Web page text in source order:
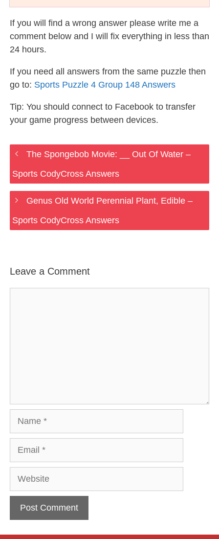
If you will find a wrong answer please write me a
comment below and I will fix everything in less than
24 hours.
If you need all answers from the same puzzle then
go to: Sports Puzzle 4 Group 148 Answers
Tip: You should connect to Facebook to transfer
your game progress between devices.
The Spongebob Movie: __ Out Of Water –
Sports CodyCross Answers
Genus Old World Perennial Plant, Edible –
Sports CodyCross Answers
Leave a Comment
Website